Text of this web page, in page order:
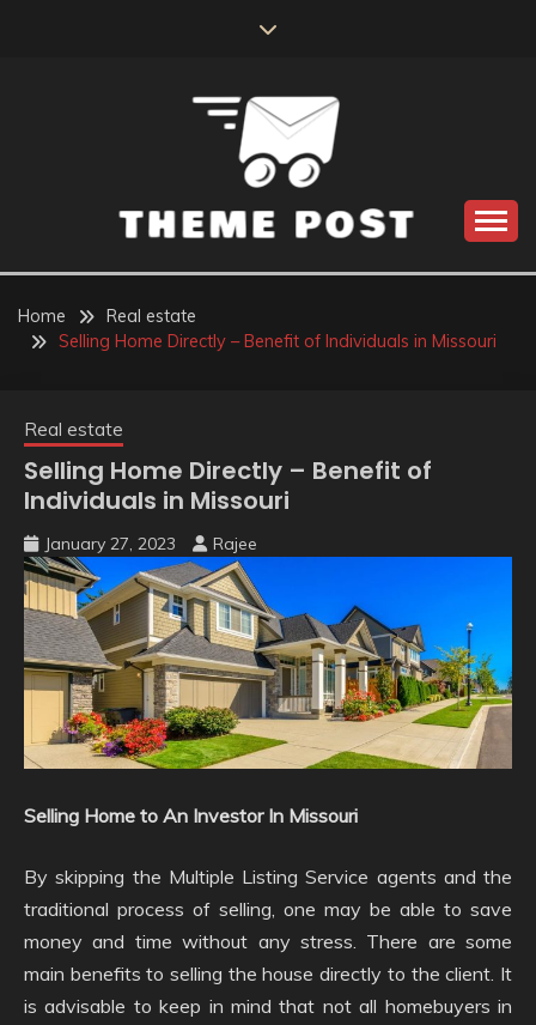
THEME POST
Home
Real estate
Selling Home Directly – Benefit of Individuals in Missouri
Real estate
Selling Home Directly – Benefit of
Individuals in Missouri
January 27, 2023 Rajee
Selling Home to An Investor In Missouri
By skipping the Multiple Listing Service agents and the
traditional process of selling, one may be able to save
money and time without any stress. There are some
main benefits to selling the house directly to the client. It
is advisable to keep in mind that not all homebuyers in